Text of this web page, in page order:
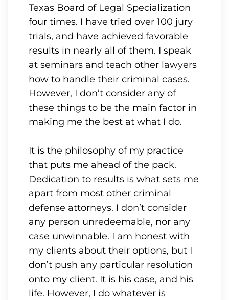
Texas Board of Legal Specialization
four times. I have tried over 100 jury
trials, and have achieved favorable
results in nearly all of them. I speak
at seminars and teach other lawyers
how to handle their criminal cases.
However, I don’t consider any of
these things to be the main factor in
making me the best at what I do.
It is the philosophy of my practice
that puts me ahead of the pack.
Dedication to results is what sets me
apart from most other criminal
defense attorneys. I don’t consider
any person unredeemable, nor any
case unwinnable. I am honest with
my clients about their options, but I
don’t push any particular resolution
onto my client. It is his case, and his
life. However, I do whatever is